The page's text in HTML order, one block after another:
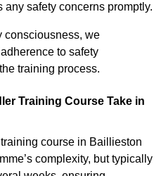
safety concerns promptly.
consciousness, we
to safety
training process.
Training Course Take in
course in Baillieston
complexity, but typically